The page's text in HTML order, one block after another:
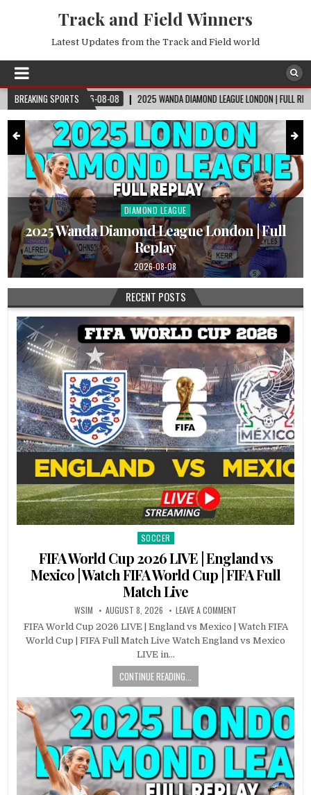
Track and Field Winners
Latest Updates from the Track and Field world
BREAKING SPORTS
2026-08-08 2025 WANDA DIAMOND LEAGUE LONDON | FULL REPLAY
Posted
DIAMOND LEAGUE
2025 Wanda Diamond League London | Full
Replay
2026-08-08
RECENT POSTS
Posted
SOCCER
FIFA World Cup 2026 LIVE | England vs
Mexico | Watch FIFA World Cup | FIFA Full
Match Live
WSIM AUGUST 8, 2026 LEAVE A COMMENT
FIFA World Cup 2026 LIVE | England vs Mexico | Watch FIFA
World Cup | FIFA Full Match Live Watch England vs Mexico
LIVE in…
CONTINUE READING...